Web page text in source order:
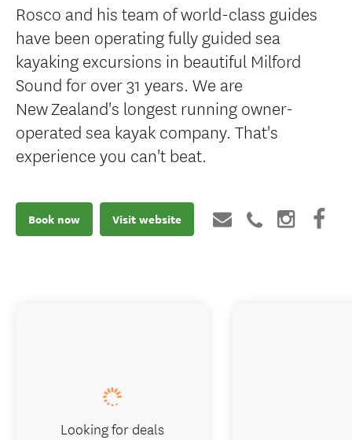
Rosco and his team of world-class guides
have been operating fully guided sea
kayaking excursions in beautiful Milford
Sound for over 31 years. We are
New Zealand's longest running owner-
operated sea kayak company. That's
experience you can't beat.
Book now Visit website
Looking for deals